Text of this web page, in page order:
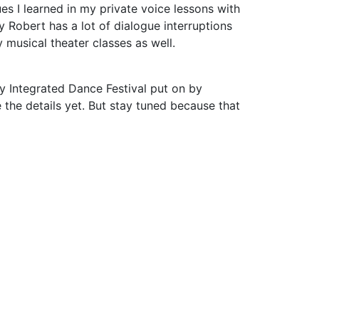
I learned in my private voice lessons with
Robert has a lot of dialogue interruptions
theater classes as well.
Integrated Dance Festival put on by
details yet. But stay tuned because that